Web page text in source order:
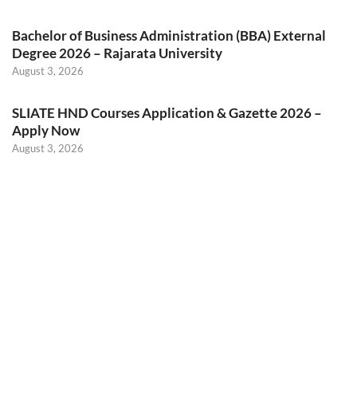
Bachelor of Business Administration (BBA) External
Degree 2026 – Rajarata University
August 3, 2026
SLIATE HND Courses Application & Gazette 2026 –
Apply Now
August 3, 2026